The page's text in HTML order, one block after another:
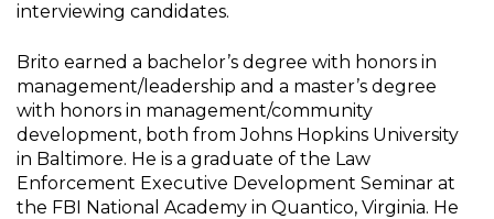
interviewing candidates.
Brito earned a bachelor’s degree with honors in
management/leadership and a master’s degree
with honors in management/community
development, both from Johns Hopkins University
in Baltimore. He is a graduate of the Law
Enforcement Executive Development Seminar at
the FBI National Academy in Quantico, Virginia. He